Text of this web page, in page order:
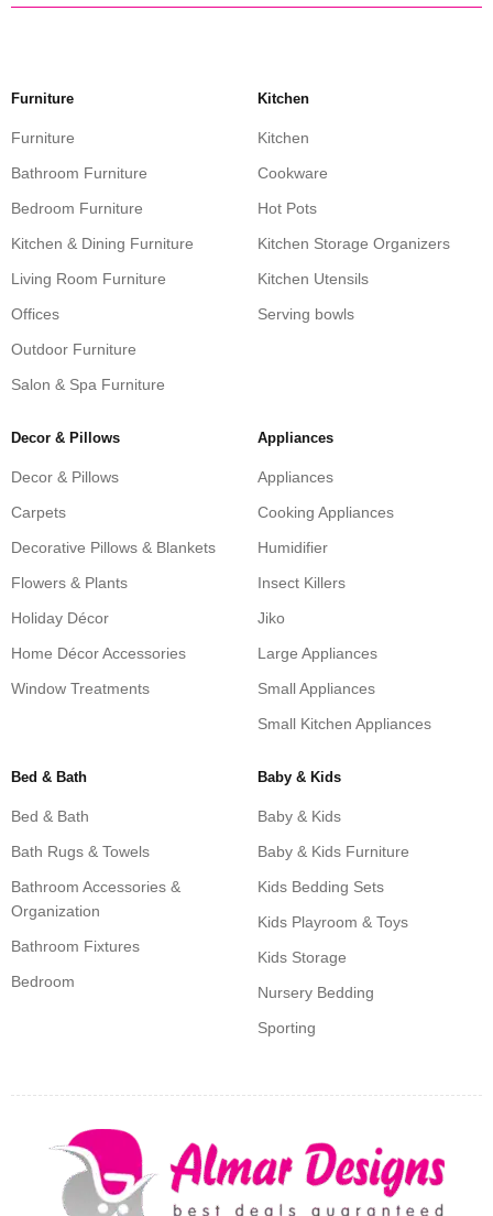
Furniture
Furniture
Bathroom Furniture
Bedroom Furniture
Kitchen & Dining Furniture
Living Room Furniture
Offices
Outdoor Furniture
Salon & Spa Furniture
Kitchen
Kitchen
Cookware
Hot Pots
Kitchen Storage Organizers
Kitchen Utensils
Serving bowls
Decor & Pillows
Decor & Pillows
Carpets
Decorative Pillows & Blankets
Flowers & Plants
Holiday Décor
Home Décor Accessories
Window Treatments
Appliances
Appliances
Cooking Appliances
Humidifier
Insect Killers
Jiko
Large Appliances
Small Appliances
Small Kitchen Appliances
Bed & Bath
Bed & Bath
Bath Rugs & Towels
Bathroom Accessories &
Organization
Bathroom Fixtures
Bedroom
Baby & Kids
Baby & Kids
Baby & Kids Furniture
Kids Bedding Sets
Kids Playroom & Toys
Kids Storage
Nursery Bedding
Sporting